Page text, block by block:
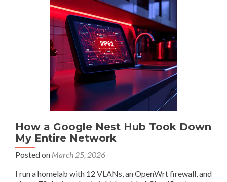
Phantom
I/O,
Camera
Crashes,
and
Kernel
Accounting
Lies
How a Google Nest Hub Took Down
My Entire Network
Posted on March 25, 2026
I run a homelab with 12 VLANs, an OpenWrt firewall, and